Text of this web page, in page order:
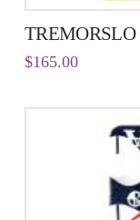
TREMORSLO
$165.00